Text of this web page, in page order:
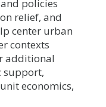
policies
relief, and
center urban
contexts
additional
support,
economics,